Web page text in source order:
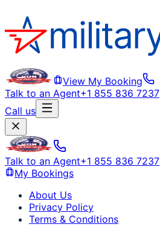
View My Booking
Talk to an Agent+1 855 836 7237
Call us
Talk to an Agent+1 855 836 7237
My Bookings
About Us
Privacy Policy
Terms & Conditions